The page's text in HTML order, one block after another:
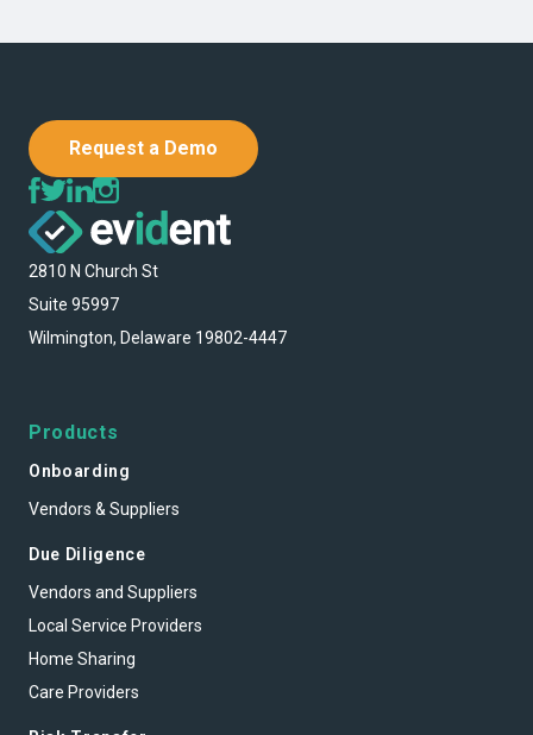
Request a Demo
2810 N Church St
Suite 95997
Wilmington, Delaware 19802-4447
Products
Onboarding
Vendors & Suppliers
Due Diligence
Vendors and Suppliers
Local Service Providers
Home Sharing
Care Providers